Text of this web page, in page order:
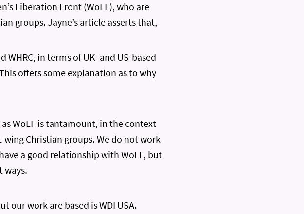
Liberation Front (WoLF), who are
groups. Jayne’s article asserts that,
in terms of UK- and US-based
offers some explanation as to why
WoLF is tantamount, in the context
Christian groups. We do not work
a good relationship with WoLF, but
ways.
our work are based is WDI USA.